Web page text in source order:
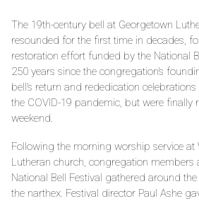
The 19th-century bell at Georgetown
resounded for the first time in decades,
restoration effort funded by the National
250 years since the congregation’s
bell’s return and rededication
the COVID-19 pandemic, but were finally
weekend.
Following the morning worship service at
Lutheran church, congregation members
National Bell Festival gathered around
the narthex. Festival director Paul Ashe